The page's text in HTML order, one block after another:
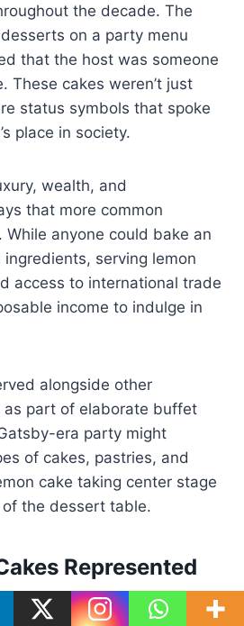
the decade. The
on a party menu
that the host was someone
These cakes weren’t just
status symbols that spoke
place in society.
wealth, and
that more common
anyone could bake an
serving lemon
access to international trade
income to indulge in
alongside other
part of elaborate buffet
era party might
of cakes, pastries, and
cake taking center stage
the dessert table.
Represented